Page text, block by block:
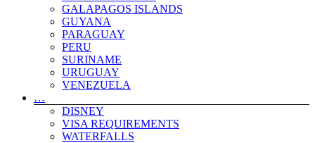
GALAPAGOS ISLANDS
GUYANA
PARAGUAY
PERU
SURINAME
URUGUAY
VENEZUELA
…
DISNEY
VISA REQUIREMENTS
WATERFALLS